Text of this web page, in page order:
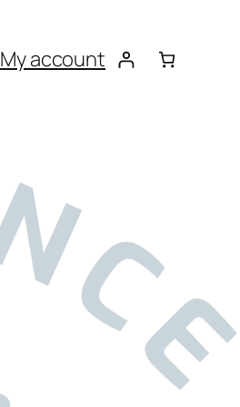
My account